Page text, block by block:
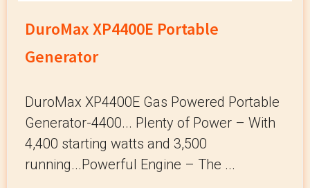
DuroMax XP4400E Portable
Generator
DuroMax XP4400E Gas Powered Portable
Generator-4400... Plenty of Power – With
4,400 starting watts and 3,500
running...Powerful Engine – The ...